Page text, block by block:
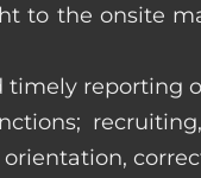
to the onsite
timely reporting